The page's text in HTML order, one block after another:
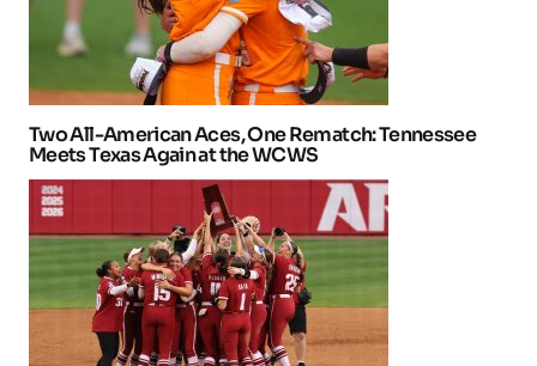
Two All-American Aces, One Rematch: Tennessee
Meets Texas Again at the WCWS